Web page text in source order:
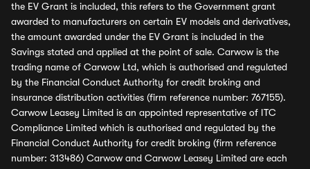
the EV Grant is included, this refers to the Government grant
awarded to manufacturers on certain EV models and derivatives,
the amount awarded under the EV Grant is included in the
Savings stated and applied at the point of sale. Carwow is the
trading name of Carwow Ltd, which is authorised and regulated
by the Financial Conduct Authority for credit broking and
insurance distribution activities (firm reference number: 767155).
Carwow Leasey Limited is an appointed representative of ITC
Compliance Limited which is authorised and regulated by the
Financial Conduct Authority for credit broking (firm reference
number: 313486) Carwow and Carwow Leasey Limited are each